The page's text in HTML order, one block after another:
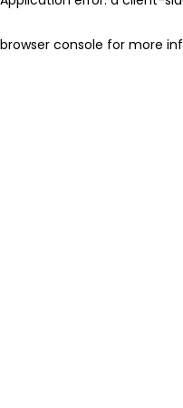
browser console for more